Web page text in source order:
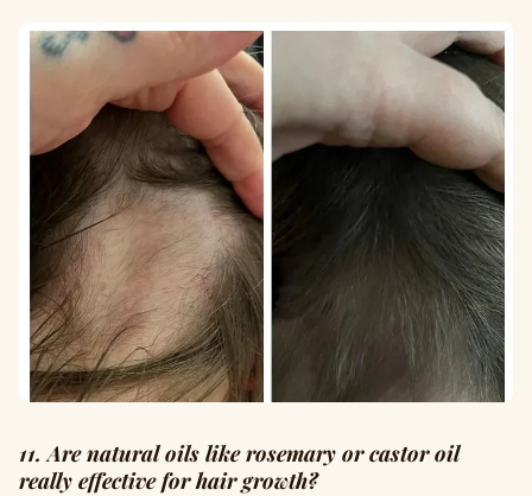
11. Are natural oils like rosemary or castor oil
really effective for hair growth?